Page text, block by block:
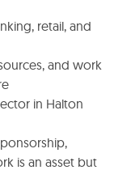
retail, and
and work
in Halton
is an asset but